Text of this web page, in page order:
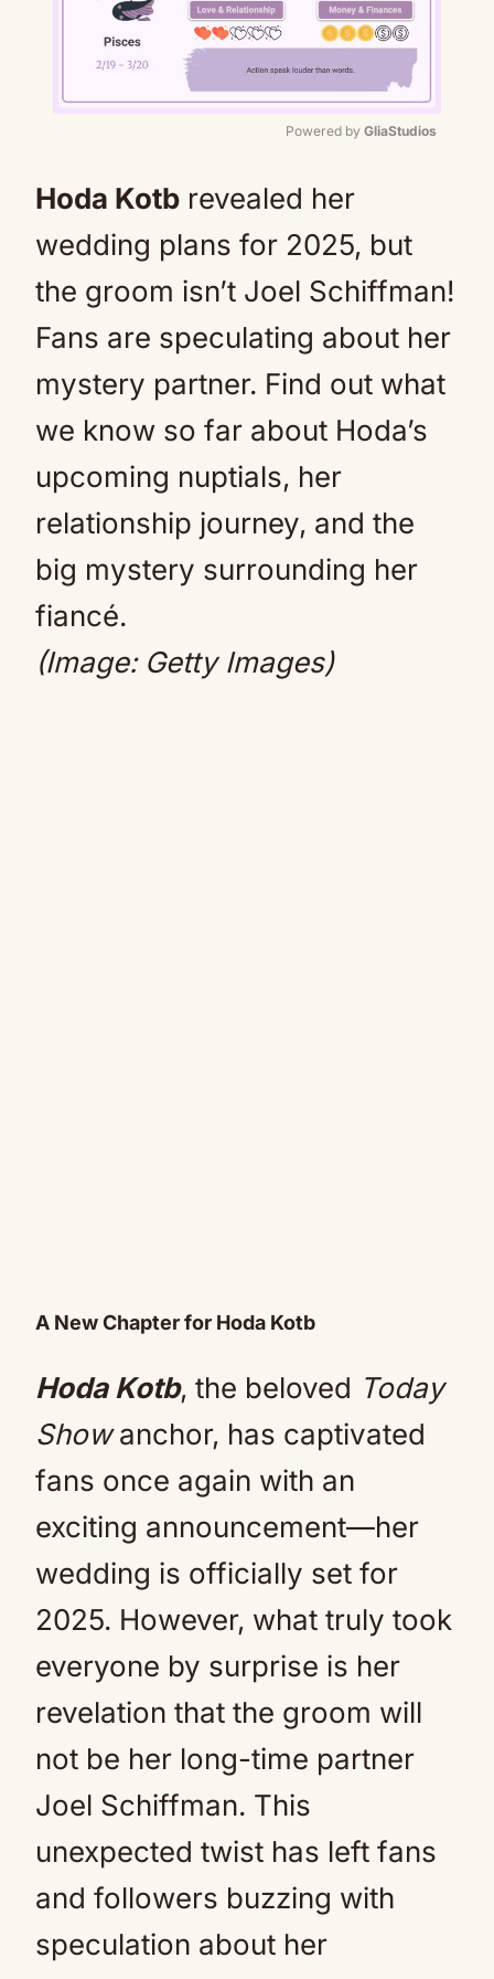
Powered by GliaStudios
Hoda Kotb revealed her
wedding plans for 2025, but
the groom isn’t Joel Schiffman!
Fans are speculating about her
mystery partner. Find out what
we know so far about Hoda’s
upcoming nuptials, her
relationship journey, and the
big mystery surrounding her
fiancé.
(Image: Getty Images)
A New Chapter for Hoda Kotb
Hoda Kotb, the beloved Today
Showanchor, has captivated
fans once again with an
exciting announcement—her
wedding is officially set for
2025. However, what truly took
everyone by surprise is her
revelation that the groom will
not be her long-time partner
Joel Schiffman. This
unexpected twist has left fans
and followers buzzing with
speculation about her